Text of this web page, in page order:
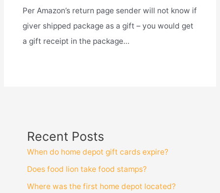
Per Amazon’s return page sender will not know if
giver shipped package as a gift – you would get
a gift receipt in the package…
Recent Posts
When do home depot gift cards expire?
Does food lion take food stamps?
Where was the first home depot located?